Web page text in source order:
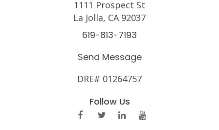
1111 Prospect St
La Jolla, CA 92037
619-813-7193
Send Message
DRE# 01264757
Follow Us